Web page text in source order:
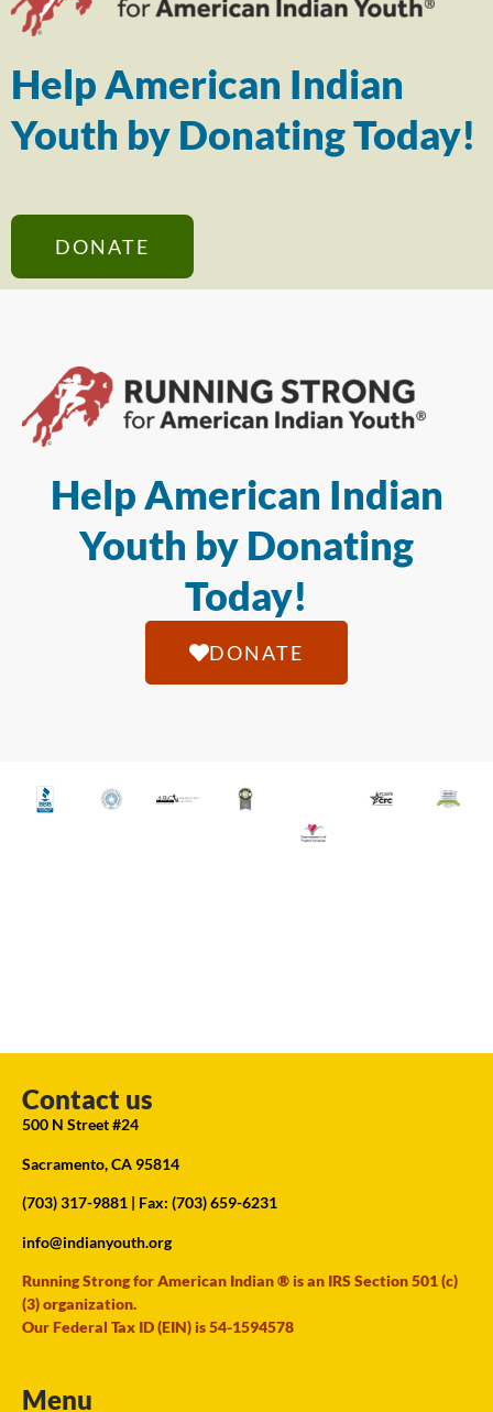
Help American Indian
Youth by Donating Today!
DONATE
Help American Indian
Youth by Donating
Today!
DONATE
Contact us
500 N Street #24
Sacramento, CA 95814
(703) 317-9881 | Fax: (703) 659-6231
info@indianyouth.org
Running Strong for American Indian ® is an IRS Section 501 (c)
(3) organization.
Our Federal Tax ID (EIN) is 54-1594578
Menu